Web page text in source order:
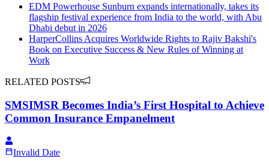
EDM Powerhouse Sunburn expands internationally, takes its
flagship festival experience from India to the world, with Abu
Dhabi debut in 2026
HarperCollins Acquires Worldwide Rights to Rajiv Bakshi's
Book on Executive Success & New Rules of Winning at
Work
RELATED POSTS
SMSIMSR Becomes India’s First Hospital to Achieve
Common Insurance Empanelment
Invalid Date